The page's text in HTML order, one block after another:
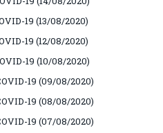
19 (13/08/2020)
19 (12/08/2020)
19 (10/08/2020)
19 (09/08/2020)
19 (08/08/2020)
19 (07/08/2020)